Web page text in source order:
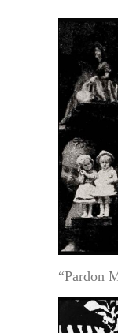
“Pardon